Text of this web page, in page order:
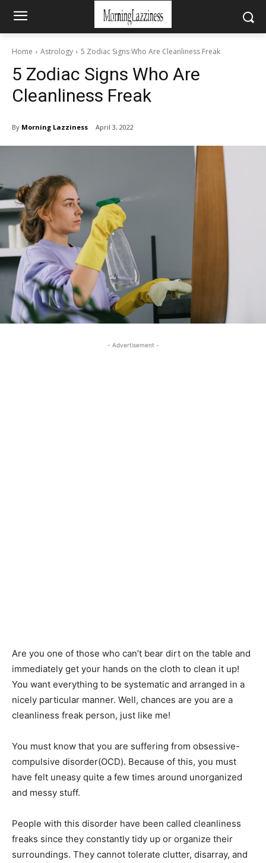
Home Astrology 5 Zodiac Signs Who Are Cleanliness Freak
5 Zodiac Signs Who Are
Cleanliness Freak
By Morning Lazziness April 3, 2022
- Advertisement -
Are you one of those who can’t bear dirt on the table and
immediately get your hands on the cloth to clean it up!
You want everything to be systematic and arranged in a
nicely particular manner. Well, chances are you are a
cleanliness freak person, just like me!
You must know that you are suffering from obsessive-
compulsive disorder(OCD). Because of this, you must
have felt uneasy quite a few times around unorganized
and messy stuff.
People with this disorder have been called cleanliness
freaks since they constantly tidy up or organize their
surroundings. They cannot tolerate clutter, disarray, and